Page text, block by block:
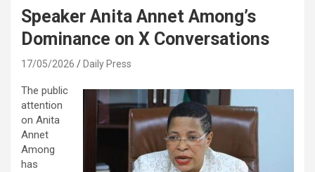
Speaker Anita Annet Among’s
Dominance on X Conversations
17/05/2026 Daily Press
The public
attention
on Anita
Annet
Among
has